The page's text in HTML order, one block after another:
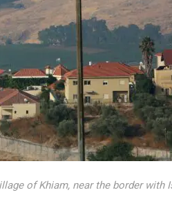
of Khiam, near the border with